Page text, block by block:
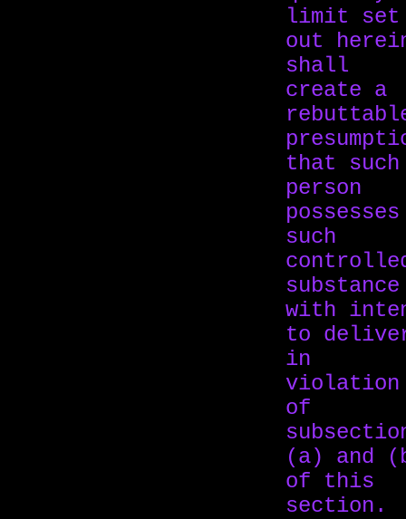
limit set
out
shall
create a
that such
person
possesses
such
substance
with
to
in
violation
of
(a) and
of this
section.